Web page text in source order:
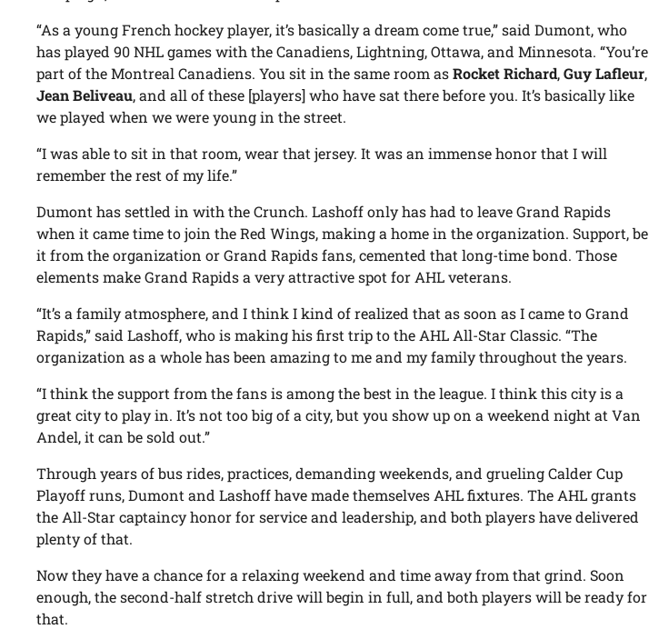
“As a young French hockey player, it’s basically a dream come true,” said Dumont, who
has played 90 NHL games with the Canadiens, Lightning, Ottawa, and Minnesota. “You’re
part of the Montreal Canadiens. You sit in the same room asRocket Richard,Guy Lafleur,
Jean Beliveau, and all of these [players] who have sat there before you. It’s basically like
we played when we were young in the street.
“I was able to sit in that room, wear that jersey. It was an immense honor that I will
remember the rest of my life.”
Dumont has settled in with the Crunch. Lashoff only has had to leave Grand Rapids
when it came time to join the Red Wings, making a home in the organization. Support, be
it from the organization or Grand Rapids fans, cemented that long-time bond. Those
elements make Grand Rapids a very attractive spot for AHL veterans.
“It’s a family atmosphere, and I think I kind of realized that as soon as I came to Grand
Rapids,” said Lashoff, who is making his first trip to the AHL All-Star Classic. “The
organization as a whole has been amazing to me and my family throughout the years.
“I think the support from the fans is among the best in the league. I think this city is a
great city to play in. It’s not too big of a city, but you show up on a weekend night at Van
Andel, it can be sold out.”
Through years of bus rides, practices, demanding weekends, and grueling Calder Cup
Playoff runs, Dumont and Lashoff have made themselves AHL fixtures. The AHL grants
the All-Star captaincy honor for service and leadership, and both players have delivered
plenty of that.
Now they have a chance for a relaxing weekend and time away from that grind. Soon
enough, the second-half stretch drive will begin in full, and both players will be ready for
that.